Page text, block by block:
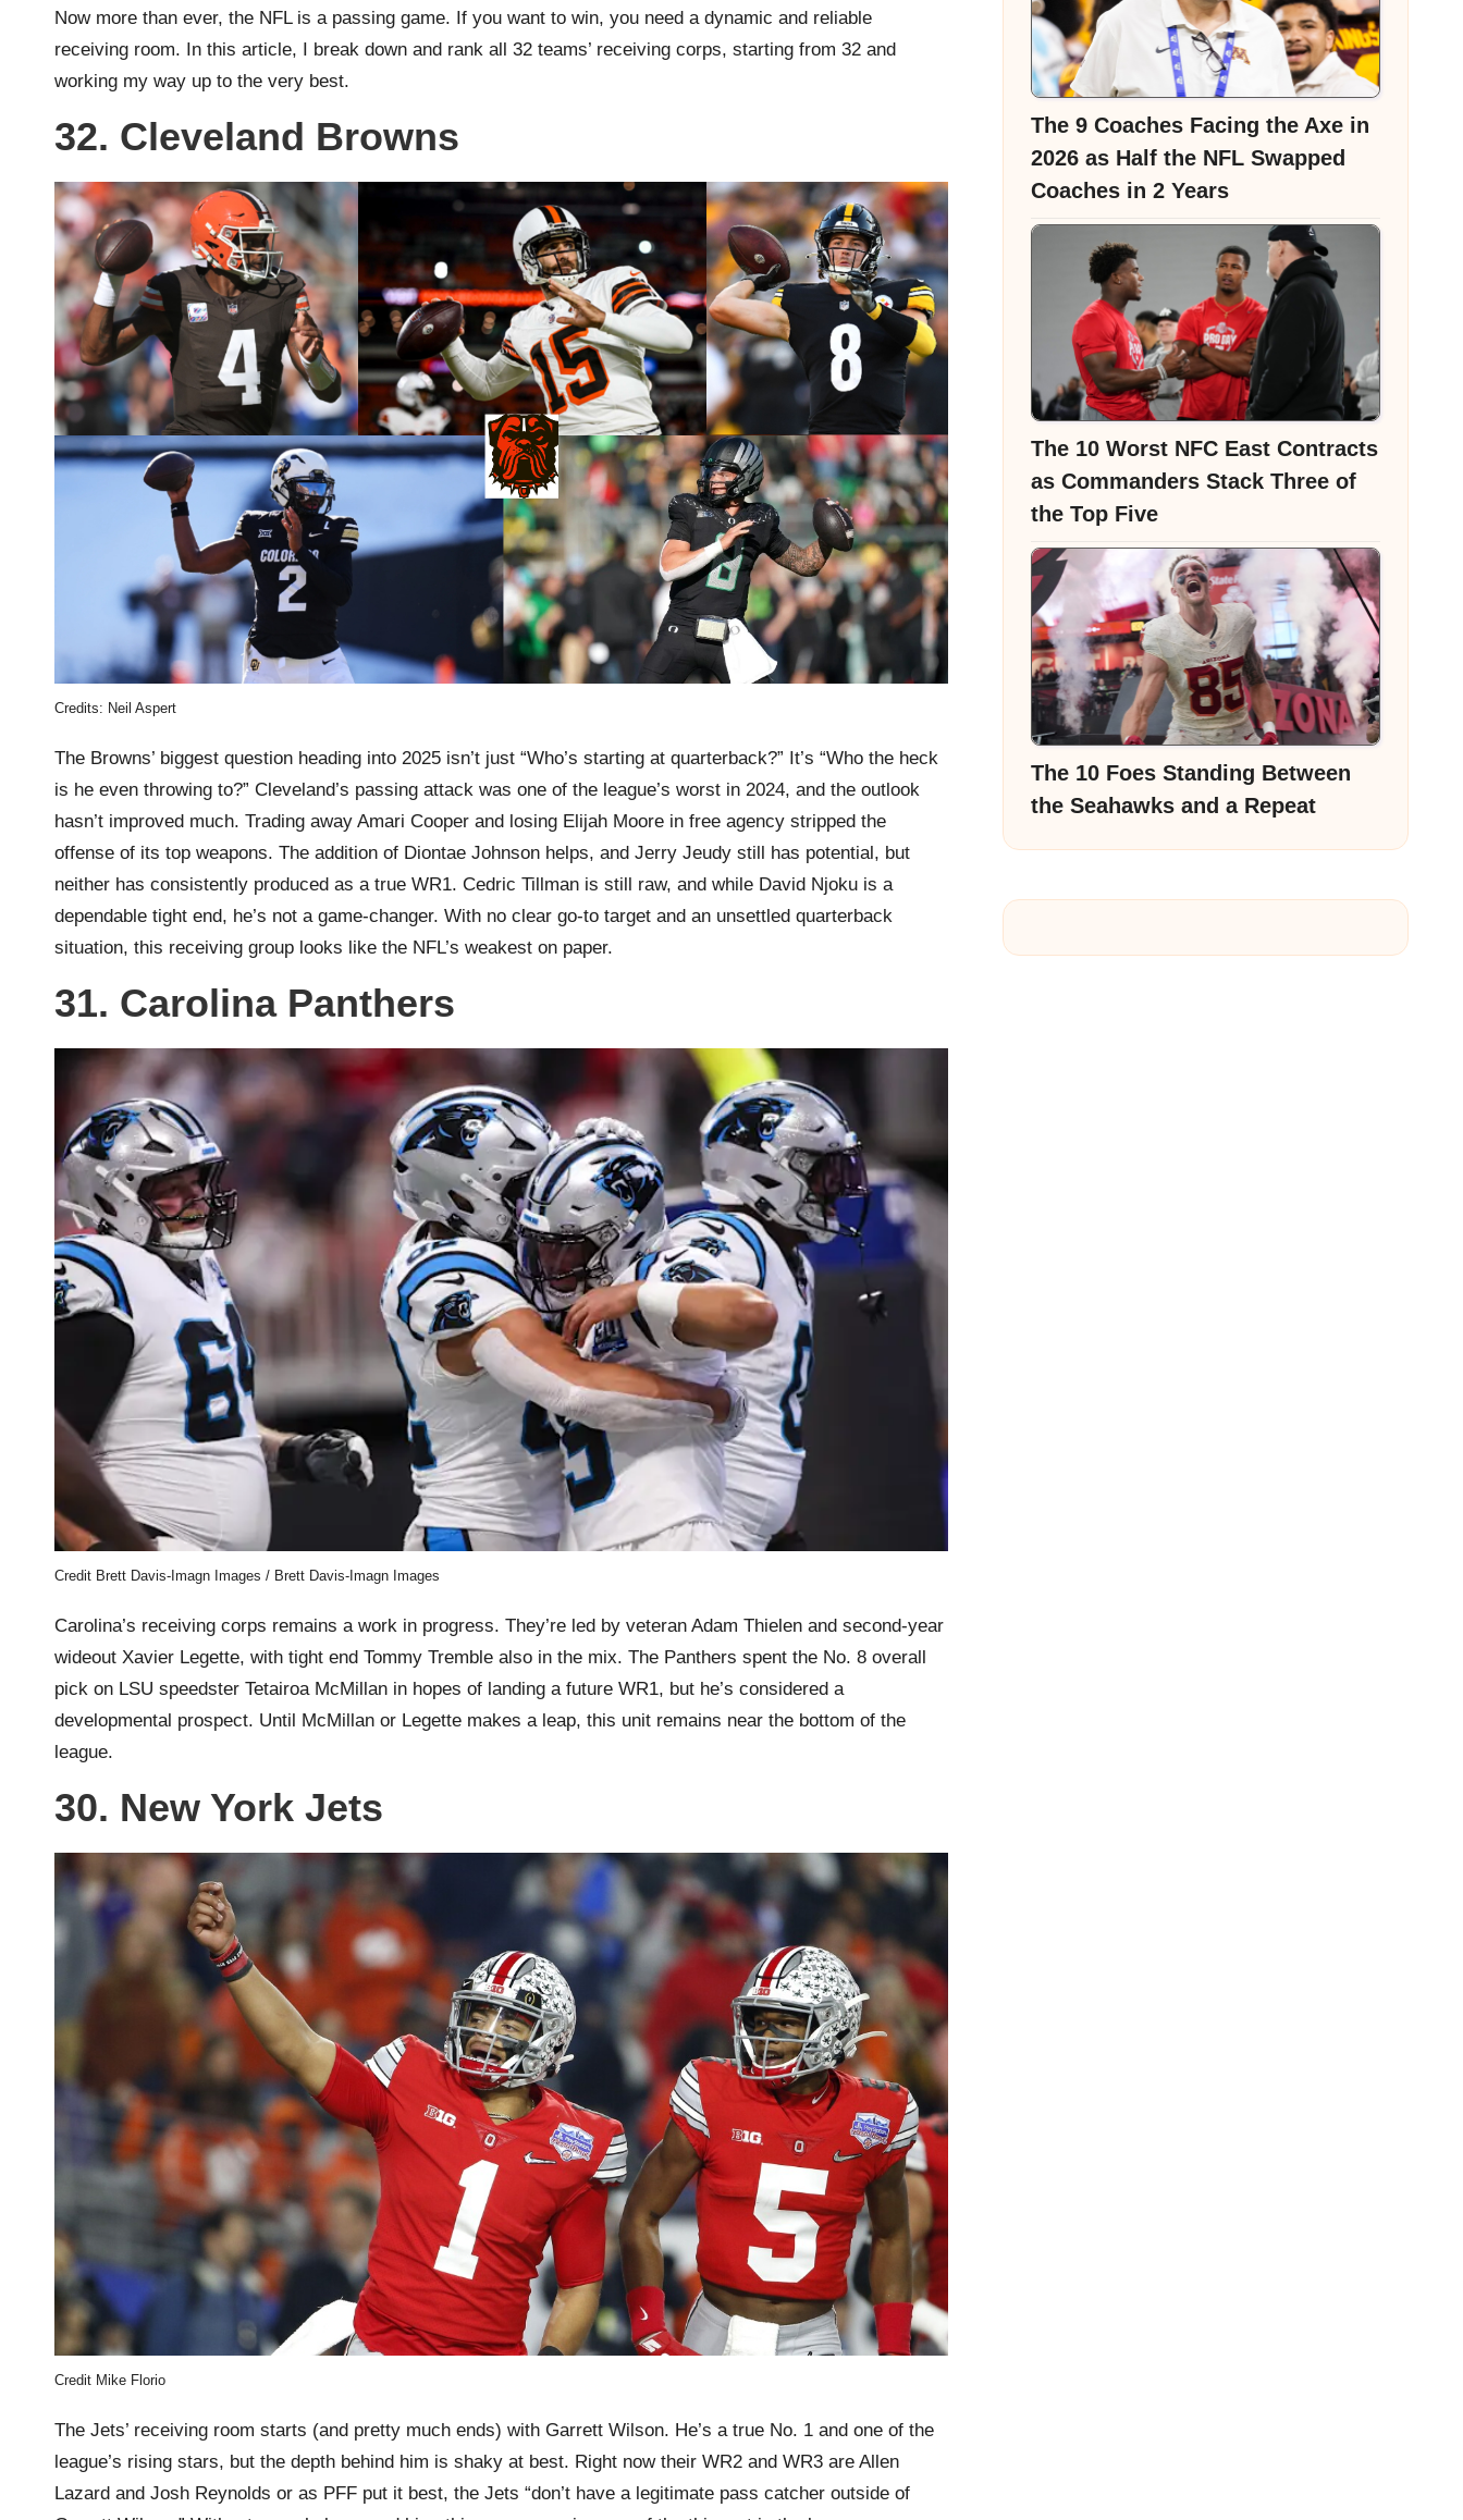
Now more than ever, the NFL is a passing game. If you want to win, you need a dynamic and reliable
receiving room. In this article, I break down and rank all 32 teams’ receiving corps, starting from 32 and
working my way up to the very best.
32. Cleveland Browns
Credits: Neil Aspert
The Browns’ biggest question heading into 2025 isn’t just “Who’s starting at quarterback?” It’s “Who the heck
is he even throwing to?” Cleveland’s passing attack was one of the league’s worst in 2024, and the outlook
hasn’t improved much. Trading away Amari Cooper and losing Elijah Moore in free agency stripped the
offense of its top weapons. The addition of Diontae Johnson helps, and Jerry Jeudy still has potential, but
neither has consistently produced as a true WR1. Cedric Tillman is still raw, and while David Njoku is a
dependable tight end, he’s not a game-changer. With no clear go-to target and an unsettled quarterback
situation, this receiving group looks like the NFL’s weakest on paper.
31. Carolina Panthers
Credit Brett Davis-Imagn Images / Brett Davis-Imagn Images
Carolina’s receiving corps remains a work in progress. They’re led by veteran Adam Thielen and second-year
wideout Xavier Legette, with tight end Tommy Tremble also in the mix. The Panthers spent the No. 8 overall
pick on LSU speedster Tetairoa McMillan in hopes of landing a future WR1, but he’s considered a
developmental prospect. Until McMillan or Legette makes a leap, this unit remains near the bottom of the
league.
30. New York Jets
Credit Mike Florio
The Jets’ receiving room starts (and pretty much ends) with Garrett Wilson. He’s a true No. 1 and one of the
league’s rising stars, but the depth behind him is shaky at best. Right now their WR2 and WR3 are Allen
Lazard and Josh Reynolds or as PFF put it best, the Jets “don’t have a legitimate pass catcher outside of
The 9 Coaches Facing the Axe in
2026 as Half the NFL Swapped
Coaches in 2 Years
The 10 Worst NFC East Contracts
as Commanders Stack Three of
the Top Five
The 10 Foes Standing Between
the Seahawks and a Repeat